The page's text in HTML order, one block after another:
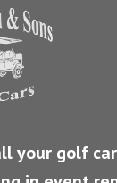
your golf